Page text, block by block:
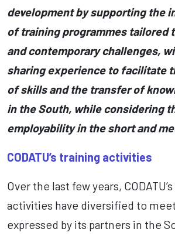
development by supporting the
of training programmes tailored
and contemporary challenges,
sharing experience to facilitate
of skills and the transfer of
in the South, while considering
employability in the short and
CODATU’s training activities
Over the last few years,
activities have diversified to
expressed by its partners in the